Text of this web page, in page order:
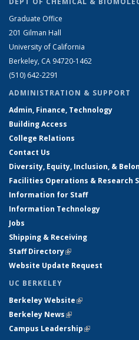
Graduate Office
201 Gilman Hall
University of California
Berkeley, CA 94720-1462
(510) 642-2291
ADMINISTRATION & SUPPORT
Admin, Finance, Technology
Building Access
College Relations
Contact Us
Diversity, Equity, Inclusion, &
Facilities Operations & Research
Information for Staff
Information Technology
Jobs
Shipping & Receiving
Staff Directory(link is external)
Website Update Request
UC BERKELEY
Berkeley Website(link is external)
Berkeley News(link is external)
Campus Leadership(link is